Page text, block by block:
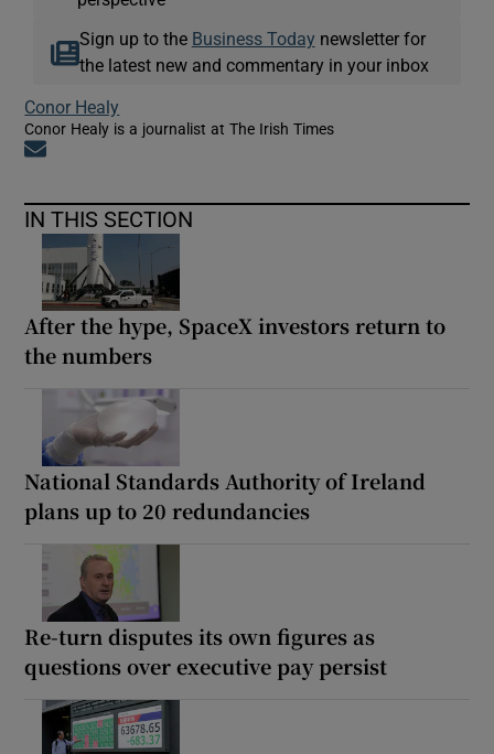
Sign up to the Business Today newsletter for
the latest new and commentary in your inbox
Conor Healy
Conor Healy is a journalist at The Irish Times
IN THIS SECTION
After the hype, SpaceX investors return to
the numbers
National Standards Authority of Ireland
plans up to 20 redundancies
Re-turn disputes its own figures as
questions over executive pay persist